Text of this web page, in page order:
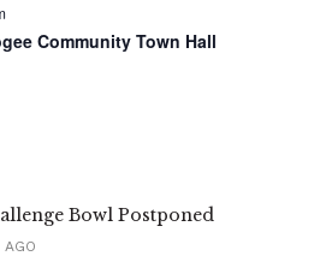
Community Town Hall
Bowl Postponed